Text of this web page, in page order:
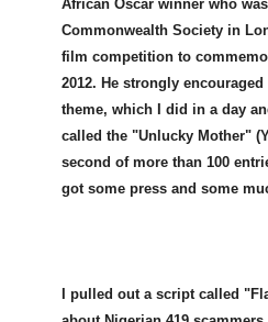
African Oscar winner who
Commonwealth Society in
film competition to
2012. He strongly
theme, which I did in a day
called the "Unlucky Mother"
second of more than 100
got some press and some
I pulled out a script called